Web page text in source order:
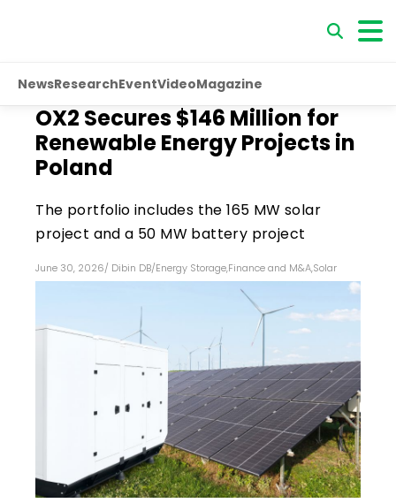
NewsResearchEventVideoMagazine
OX2 Secures $146 Million for
Renewable Energy Projects in
Poland
The portfolio includes the 165 MW solar
project and a 50 MW battery project
June 30, 2026/ Dibin DB/Energy Storage,Finance and M&A,Solar